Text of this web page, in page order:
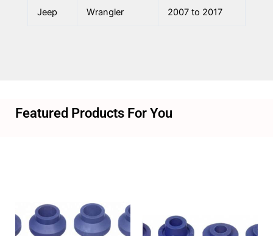
Jeep Wrangler 2007 to 2017
Featured Products For You